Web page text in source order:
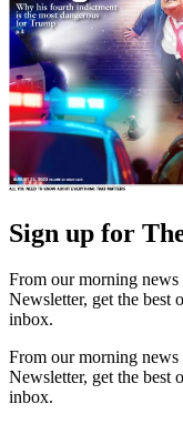
Sign up for
From our morning
Newsletter, get the best
inbox.
From our morning
Newsletter, get the best
inbox.